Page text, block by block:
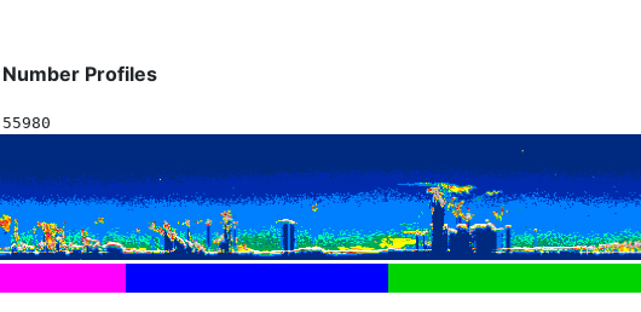
Number Profiles
55980